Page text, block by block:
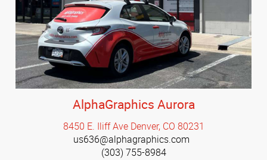
AlphaGraphics Aurora
8450 E. Iliff Ave Denver, CO 80231
us636@alphagraphics.com
(303) 755-8984